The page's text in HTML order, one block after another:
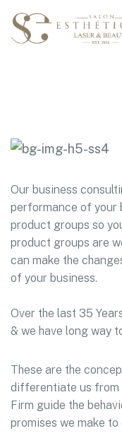
Our business
performance of your
product groups so
product groups are
can make the
of your business.
Over the last 35
& we have long way
These are the
differentiate us from
Firm guide the
promises we make